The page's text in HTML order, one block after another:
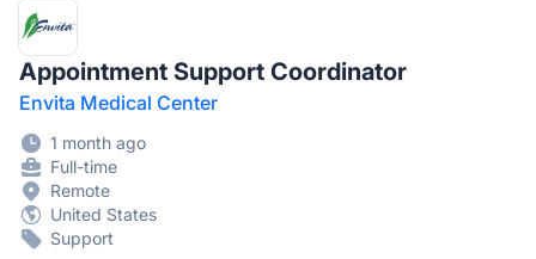
Appointment Support Coordinator
Envita Medical Center
1 month ago
Full-time
Remote
United States
Support